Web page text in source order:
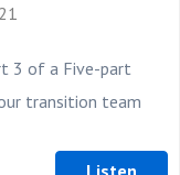
3 of a Five-part
transition team